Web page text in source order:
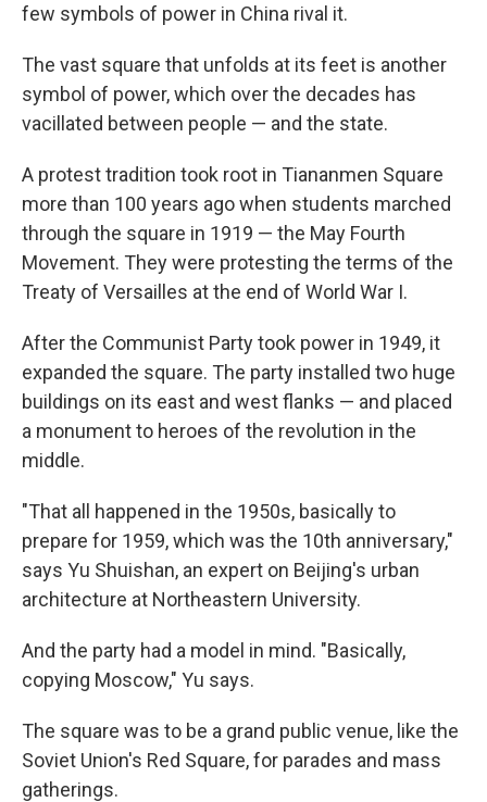
few symbols of power in China rival it.
The vast square that unfolds at its feet is another
symbol of power, which over the decades has
vacillated between people — and the state.
A protest tradition took root in Tiananmen Square
more than 100 years ago when students marched
through the square in 1919 — the May Fourth
Movement. They were protesting the terms of the
Treaty of Versailles at the end of World War I.
After the Communist Party took power in 1949, it
expanded the square. The party installed two huge
buildings on its east and west flanks — and placed
a monument to heroes of the revolution in the
middle.
"That all happened in the 1950s, basically to
prepare for 1959, which was the 10th anniversary,"
says Yu Shuishan, an expert on Beijing's urban
architecture at Northeastern University.
And the party had a model in mind. "Basically,
copying Moscow," Yu says.
The square was to be a grand public venue, like the
Soviet Union's Red Square, for parades and mass
gatherings.